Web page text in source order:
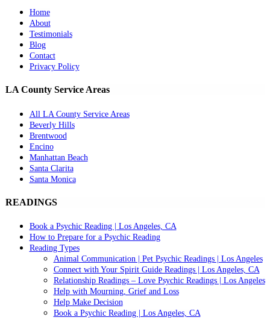
Home
About
Testimonials
Blog
Contact
Privacy Policy
LA County Service Areas
All LA County Service Areas
Beverly Hills
Brentwood
Encino
Manhattan Beach
Santa Clarita
Santa Monica
READINGS
Book a Psychic Reading | Los Angeles, CA
How to Prepare for a Psychic Reading
Reading Types
Animal Communication | Pet Psychic Readings | Los Angeles
Connect with Your Spirit Guide Readings | Los Angeles, CA
Relationship Readings – Love Psychic Readings | Los Angeles
Help with Mourning, Grief and Loss
Help Make Decision
Book a Psychic Reading | Los Angeles, CA